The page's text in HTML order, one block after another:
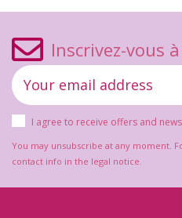
Inscrivez-vous
I agree to receive offers and
You may unsubscribe at any moment.
contact info in the legal notice.